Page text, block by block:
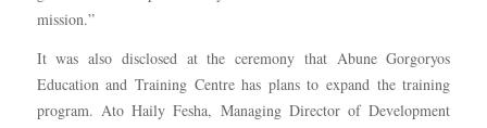
mission.”
It was also disclosed at the ceremony that Abune Gorgoryos
Education and Training Centre has plans to expand the training
program. Ato Haily Fesha, Managing Director of Development